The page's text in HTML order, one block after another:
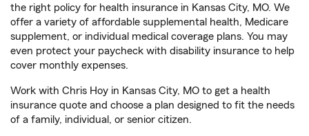
the right policy for health insurance in Kansas City, MO. We
offer a variety of affordable supplemental health, Medicare
supplement, or individual medical coverage plans. You may
even protect your paycheck with disability insurance to help
cover monthly expenses.
Work with Chris Hoy in Kansas City, MO to get a health
insurance quote and choose a plan designed to fit the needs
of a family, individual, or senior citizen.